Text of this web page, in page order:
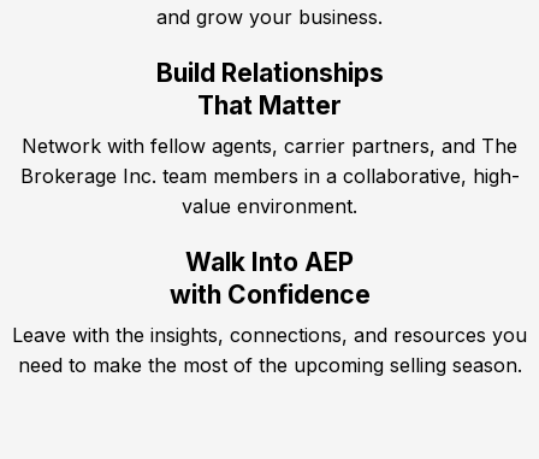
and grow your business.
Build Relationships
That Matter
Network with fellow agents, carrier partners, and The
Brokerage Inc. team members in a collaborative, high-
value environment.
Walk Into AEP
with Confidence
Leave with the insights, connections, and resources you
need to make the most of the upcoming selling season.